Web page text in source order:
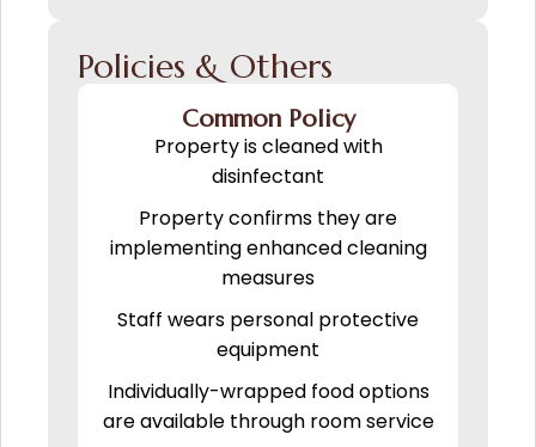
Policies & Others
Common Policy
Property is cleaned with
disinfectant
Property confirms they are
implementing enhanced cleaning
measures
Staff wears personal protective
equipment
Individually-wrapped food options
are available through room service